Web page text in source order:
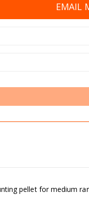
EMAIL
pellet for medium